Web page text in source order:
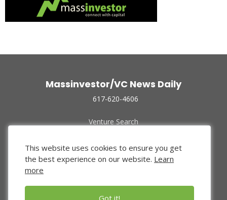
Massinvestor/VC News Daily
617-620-4606
Venture Search
Funded Companies
About Us
Privacy Policy
This website uses cookies to ensure you get
the best experience on our website. Learn
more
Got it!